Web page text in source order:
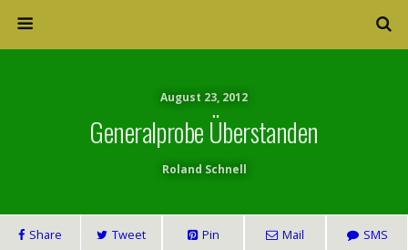
August 23, 2012
Generalprobe Überstanden
Roland Schnell
Share Tweet Pin Mail SMS